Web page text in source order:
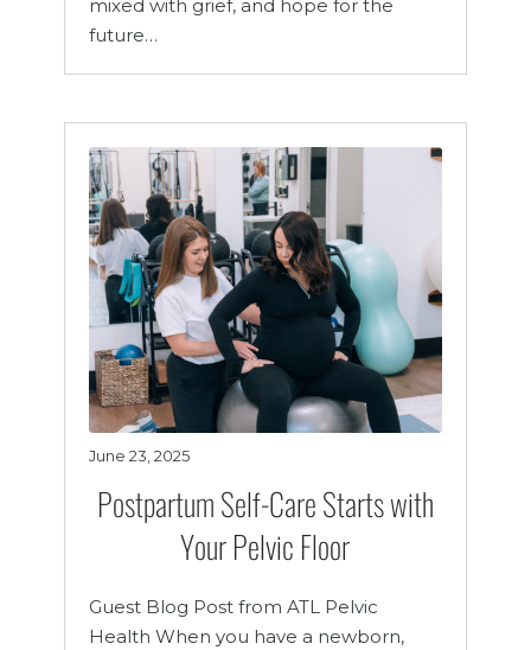
mixed with grief, and hope for the
future…
Postpartum Self-Care Starts with
Your Pelvic Floor
June 23, 2025
Guest Blog Post from ATL Pelvic
Health When you have a newborn,